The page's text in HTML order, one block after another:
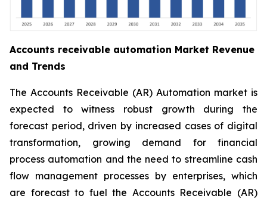
Accounts receivable automation Market Revenue
and Trends
The Accounts Receivable (AR) Automation market is
expected to witness robust growth during the
forecast period, driven by increased cases of digital
transformation, growing demand for financial
process automation and the need to streamline cash
flow management processes by enterprises, which
are forecast to fuel the Accounts Receivable (AR)